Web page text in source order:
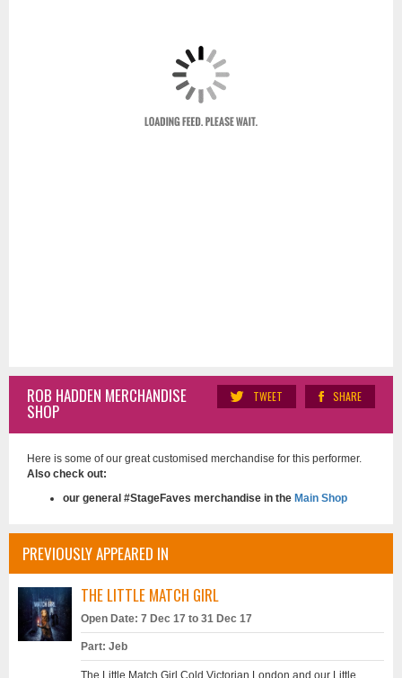
SHARE
TWEET
ROB HADDEN MERCHANDISE
SHOP
Here is some of our great customised merchandise for this performer.
Also check out:
our general #StageFaves merchandise in the Main Shop
PREVIOUSLY APPEARED IN
THE LITTLE MATCH GIRL
Open Date: 7 Dec 17 to 31 Dec 17
Part: Jeb
The Little Match Girl Cold Victorian London and our Little